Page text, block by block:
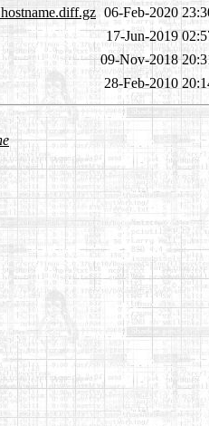
06-Feb-2020
17-Jun-2019
09-Nov-2018
28-Feb-2010